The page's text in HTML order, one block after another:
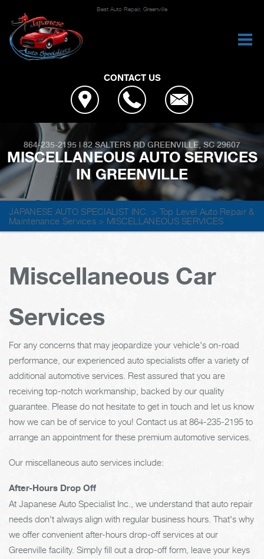
Best Auto Repair, Greenville
CONTACT US
864-235-2195 | 82 SALTERS RD GREENVILLE, SC 29607
MISCELLANEOUS AUTO SERVICES
IN GREENVILLE
JAPANESE AUTO SPECIALIST INC. > Top Level Auto Repair &
Maintenance Services > MISCELLANEOUS SERVICES
Miscellaneous Car
Services
For any concerns that may jeopardize your vehicle's on-road
performance, our experienced auto specialists offer a variety of
additional automotive services. Rest assured that you are
receiving top-notch workmanship, backed by our quality
guarantee. Please do not hesitate to get in touch and let us know
how we can be of service to you! Contact us at 864-235-2195 to
arrange an appointment for these premium automotive services.
Our miscellaneous auto services include:
After-Hours Drop Off
At Japanese Auto Specialist Inc., we understand that auto repair
needs don't always align with regular business hours. That's why
we offer convenient after-hours drop-off services at our
Greenville facility. Simply fill out a drop-off form, leave your keys